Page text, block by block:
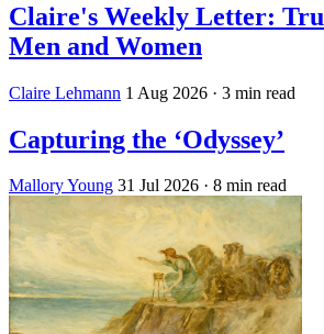
Claire's Weekly Letter:
Men and Women
Claire Lehmann 1 Aug 2026 · 3 min read
Capturing the ‘Odyssey’
Mallory Young 31 Jul 2026 · 8 min read